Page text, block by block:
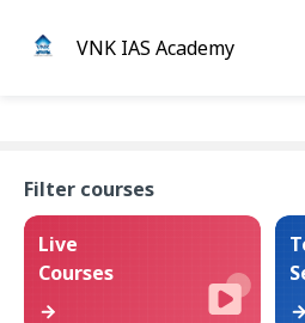
VNK IAS Academy
Filter courses
Live
Courses